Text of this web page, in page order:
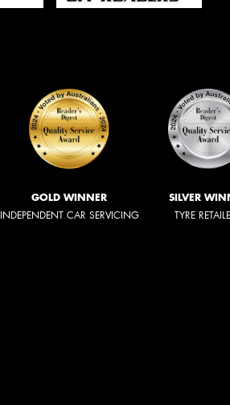
GOLD WINNER
INDEPENDENT CAR SERVICING
SILVER
TYRE